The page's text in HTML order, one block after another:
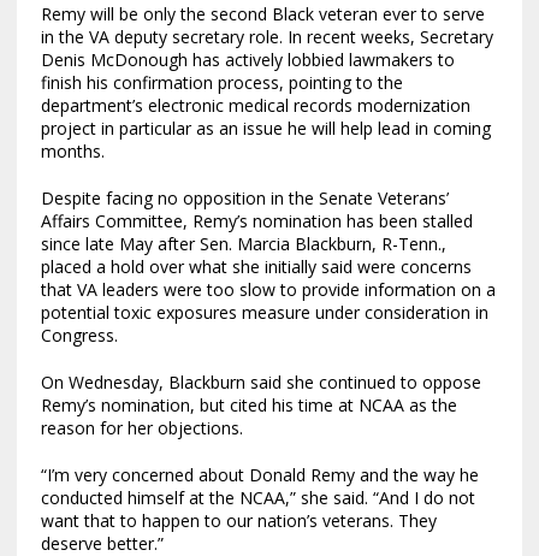
Remy will be only the second Black veteran ever to serve
in the VA deputy secretary role. In recent weeks, Secretary
Denis McDonough has actively lobbied lawmakers to
finish his confirmation process, pointing to the
department’s electronic medical records modernization
project in particular as an issue he will help lead in coming
months.
Despite facing no opposition in the Senate Veterans’
Affairs Committee, Remy’s nomination has been stalled
since late May after Sen. Marcia Blackburn, R-Tenn.,
placed a hold over what she initially said were concerns
that VA leaders were too slow to provide information on a
potential toxic exposures measure under consideration in
Congress.
On Wednesday, Blackburn said she continued to oppose
Remy’s nomination, but cited his time at NCAA as the
reason for her objections.
“I’m very concerned about Donald Remy and the way he
conducted himself at the NCAA,” she said. “And I do not
want that to happen to our nation’s veterans. They
deserve better.”